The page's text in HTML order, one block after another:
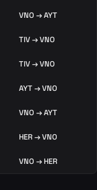
VNO → AYT
TIV → VNO
TIV → VNO
AYT → VNO
VNO → AYT
HER → VNO
VNO → HER